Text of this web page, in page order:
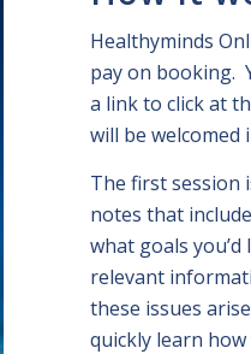
Healthyminds
pay on booking.
a link to click at
will be
The first session
notes that
what goals
relevant
these issues
quickly learn